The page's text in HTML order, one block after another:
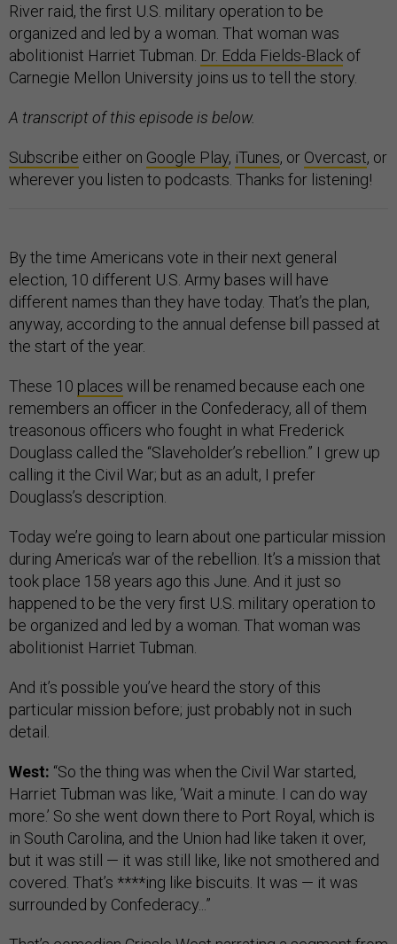
River raid, the first U.S. military operation to be
organized and led by a woman. That woman was
abolitionist Harriet Tubman. Dr. Edda Fields-Black of
Carnegie Mellon University joins us to tell the story.
A transcript of this episode is below.
Subscribe either on Google Play, iTunes, or Overcast, or
wherever you listen to podcasts. Thanks for listening!
By the time Americans vote in their next general
election, 10 different U.S. Army bases will have
different names than they have today. That’s the plan,
anyway, according to the annual defense bill passed at
the start of the year.
These 10 places will be renamed because each one
remembers an officer in the Confederacy, all of them
treasonous officers who fought in what Frederick
Douglass called the “Slaveholder’s rebellion.” I grew up
calling it the Civil War; but as an adult, I prefer
Douglass’s description.
Today we’re going to learn about one particular mission
during America’s war of the rebellion. It’s a mission that
took place 158 years ago this June. And it just so
happened to be the very first U.S. military operation to
be organized and led by a woman. That woman was
abolitionist Harriet Tubman.
And it’s possible you’ve heard the story of this
particular mission before; just probably not in such
detail.
West: “So the thing was when the Civil War started,
Harriet Tubman was like, ‘Wait a minute. I can do way
more.’ So she went down there to Port Royal, which is
in South Carolina, and the Union had like taken it over,
but it was still — it was still like, like not smothered and
covered. That’s ****ing like biscuits. It was — it was
surrounded by Confederacy...”